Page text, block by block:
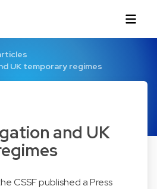
UK temporary regimes
and UK
CSSF published a Press